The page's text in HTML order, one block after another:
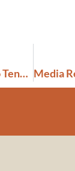
New Invitation to Tender Closing July 9, 2025: Boiler